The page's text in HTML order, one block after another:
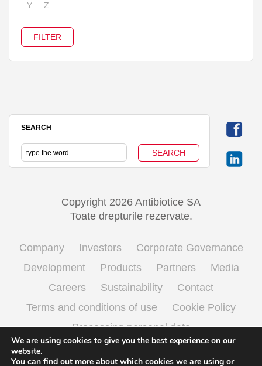
Y Z
SEARCH
Copyright 2026 Antibiotice SA
Toate drepturile rezervate.
Company Investors
Corporate Governance
Development
Products Partners
Media
Careers
Sustainability
Contact
Terms and conditions of use
Cookie Policy
Processing personal data
We are using cookies to give you the best experience on our
website.
You can find out more about which cookies we are using or